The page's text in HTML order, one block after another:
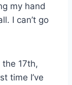
my hand
I can’t go
the 17th,
time I’ve